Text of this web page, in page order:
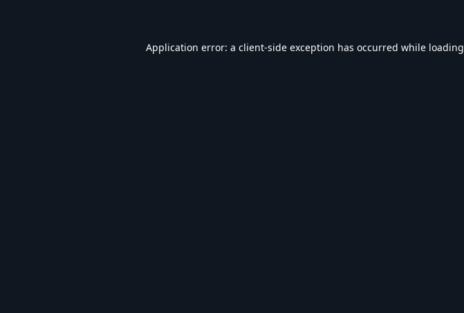
Application error: a client-side exception has occurred while loading